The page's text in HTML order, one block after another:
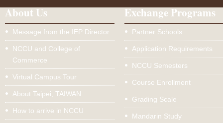
About Us
Message from the IEP Director
NCCU and College of
Commerce
Virtual Campus Tour
About Taipei, TAIWAN
How to arrive in NCCU
Exchange Programs
Partner Schools
Application Requirements
NCCU Semesters
Course Enrollment
Grading Scale
Mandarin Study